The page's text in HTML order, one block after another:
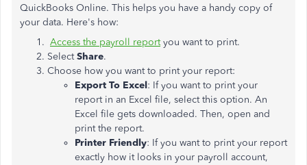
QuickBooks Online. This helps you have a handy copy of
your data. Here's how:
Access the payroll reportyou want to print.
SelectShare.
Choose how you want to print your report:
Export To Excel: If you want to print your
report in an Excel file, select this option. An
Excel file gets downloaded. Then, open and
print the report.
Printer Friendly: If you want to print your report
exactly how it looks in your payroll account,